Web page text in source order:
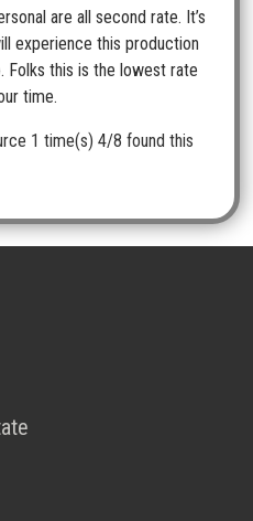
are all second rate. It’s
experience this production
Folks this is the lowest rate
time.
1 time(s) 4/8 found this